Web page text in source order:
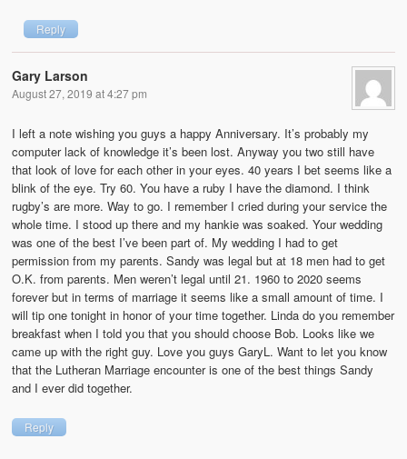
Reply
Gary Larson
August 27, 2019 at 4:27 pm
I left a note wishing you guys a happy Anniversary. It’s probably my
computer lack of knowledge it’s been lost. Anyway you two still have
that look of love for each other in your eyes. 40 years I bet seems like a
blink of the eye. Try 60. You have a ruby I have the diamond. I think
rugby’s are more. Way to go. I remember I cried during your service the
whole time. I stood up there and my hankie was soaked. Your wedding
was one of the best I’ve been part of. My wedding I had to get
permission from my parents. Sandy was legal but at 18 men had to get
O.K. from parents. Men weren’t legal until 21. 1960 to 2020 seems
forever but in terms of marriage it seems like a small amount of time. I
will tip one tonight in honor of your time together. Linda do you remember
breakfast when I told you that you should choose Bob. Looks like we
came up with the right guy. Love you guys GaryL. Want to let you know
that the Lutheran Marriage encounter is one of the best things Sandy
and I ever did together.
Reply